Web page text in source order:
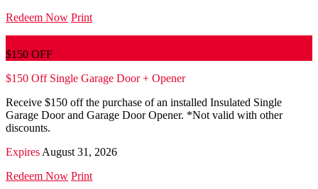
Redeem Now Print
$150 OFF
$150 Off Single Garage Door + Opener
Receive $150 off the purchase of an installed Insulated Single
Garage Door and Garage Door Opener. *Not valid with other
discounts.
Expires August 31, 2026
Redeem Now Print